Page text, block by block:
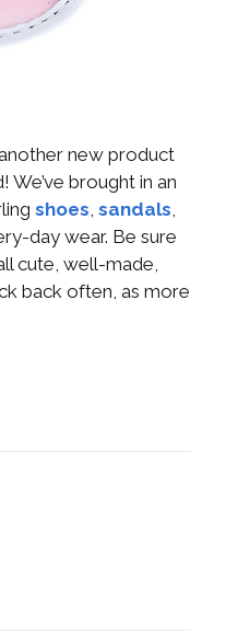
new product
We’ve brought in an
shoes sandals
day wear. Be sure
cute, well-made,
back often, as more